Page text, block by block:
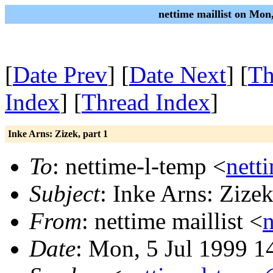
nettime maillist on
[Date Prev] [Date Next] [
Index] [Thread Index]
Inke Arns: Zizek, part 1
To: nettime-l-temp <
Subject: Inke Arns:
From: nettime maillist <
Date: Mon, 5 Jul 1999